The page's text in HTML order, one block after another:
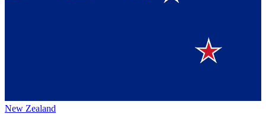
New Zealand